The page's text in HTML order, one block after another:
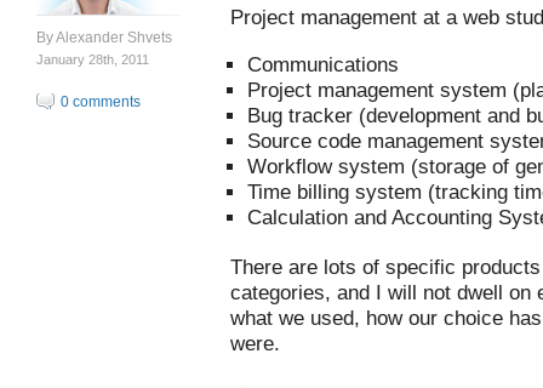
ByAlexander Shvets
January 28th, 2011
0 comments
Project management at a web
Communications
Project management system
Bug tracker (development and
Source code management
Workflow system (storage of
Time billing system (tracking
Calculation and Accounting
There are lots of specific
categories, and I will not dwell on
what we used, how our choice
were.